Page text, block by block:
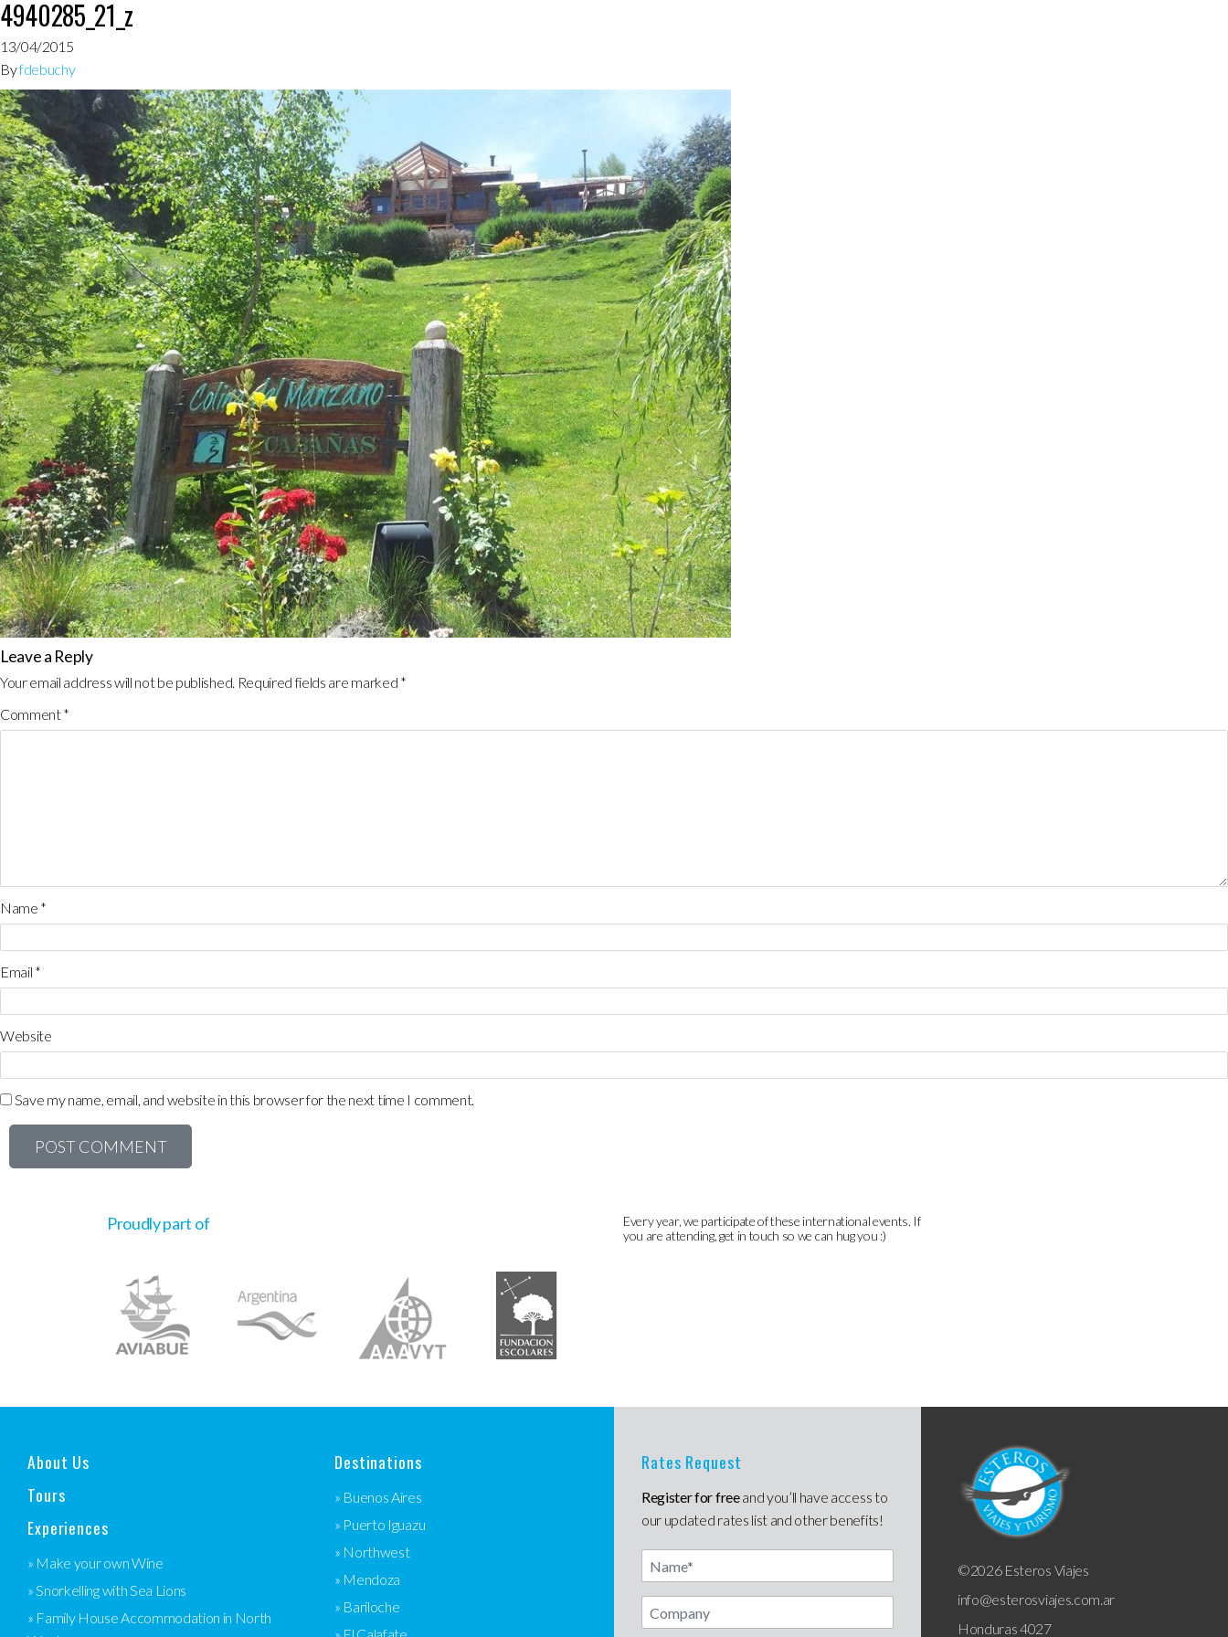
4940285_21_z
13/04/2015
Byfdebuchy
Leave a Reply
Your email address will not be published. Required fields are marked *
Comment*
Name *
Email *
Website
Save my name, email, and website in this browser for the next time I comment.
Proudly part of
Every year, we participate of these international events. If
you are attending, get in touch so we can hug you :)
About Us
Tours
Experiences
» Make your own Wine
» Snorkelling with Sea Lions
» Family House Accommodation in North
Destinations
» Buenos Aires
» Puerto Iguazu
» Northwest
» Mendoza
» Bariloche
Rates Request
Register for freeand you’ll have access to
our updated rates list and other benefits!
Name
©2026 Esteros Viajes
info@esterosviajes.com.ar
Honduras 4027